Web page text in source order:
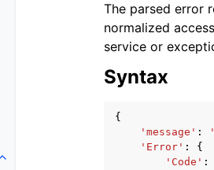
Toggle navigation of Available Services
The parsed error
normalized
service or
Syntax
{
'message' :
'Error' :
{
'Code' :